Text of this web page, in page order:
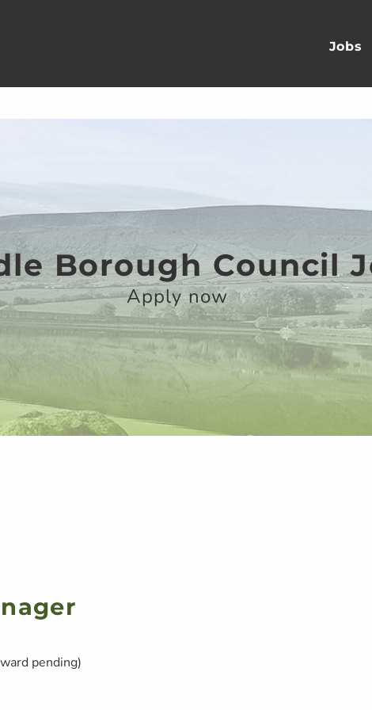
Jobs
Borough Council
Apply now
pending)